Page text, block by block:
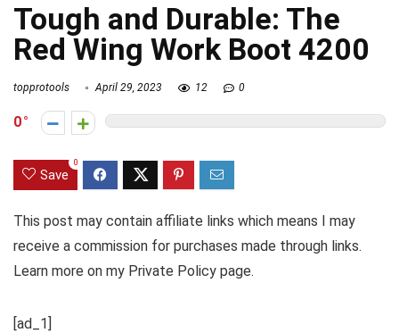
Tough and Durable: The
Red Wing Work Boot 4200
topprotools April 29, 2023 12 0
0
Save
0
This post may contain affiliate links which means I may
receive a commission for purchases made through links.
Learn more on my Private Policy page.
[ad_1]